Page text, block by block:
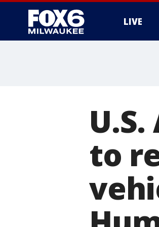
LIVE
to